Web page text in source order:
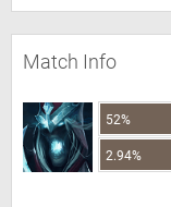
Match Info
52%
2.94%